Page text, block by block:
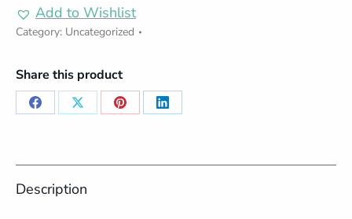
Add to Wishlist
Category: Uncategorized
Share this product
Share Share Share Share
Description